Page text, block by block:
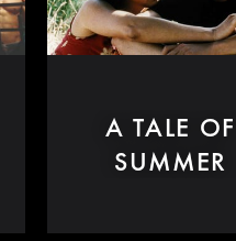
A TALE OF
SUMMER